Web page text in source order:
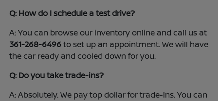
Q: How do I schedule a test drive?
A: You can browse our inventory online and call us at
361-268-6496to set up an appointment. We will have
the car ready and cooled down for you.
Q: Do you take trade-ins?
A: Absolutely. We pay top dollar for trade-ins. You can